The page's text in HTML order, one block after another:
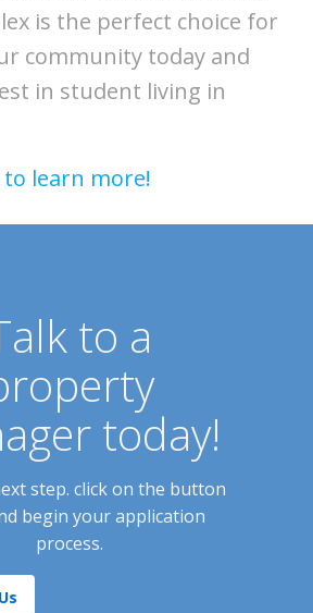
is the perfect choice for
community today and
in student living in
learn more!
to a
today!
step. click on the button
begin your application
process.